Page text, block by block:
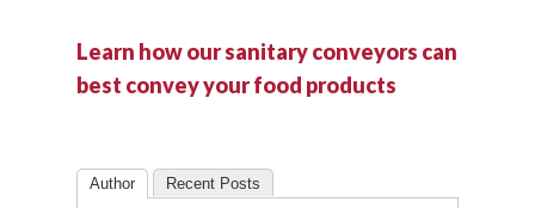
Learn how our sanitary conveyors can
best convey your food products
Author Recent Posts